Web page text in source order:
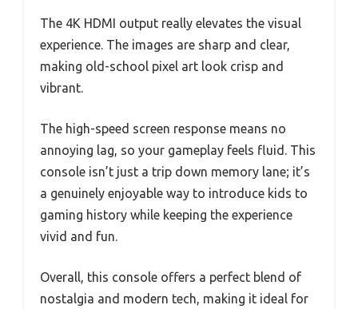
The 4K HDMI output really elevates the visual
experience. The images are sharp and clear,
making old-school pixel art look crisp and
vibrant.
The high-speed screen response means no
annoying lag, so your gameplay feels fluid. This
console isn’t just a trip down memory lane; it’s
a genuinely enjoyable way to introduce kids to
gaming history while keeping the experience
vivid and fun.
Overall, this console offers a perfect blend of
nostalgia and modern tech, making it ideal for